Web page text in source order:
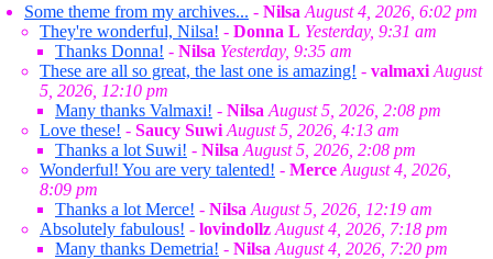
Some theme from my archives... - Nilsa August 4, 2026, 6:02 pm
They're wonderful, Nilsa! - Donna L Yesterday, 9:31 am
Thanks Donna! - Nilsa Yesterday, 9:35 am
These are all so great, the last one is amazing! - valmaxi August
5, 2026, 12:10 pm
Many thanks Valmaxi! - Nilsa August 5, 2026, 2:08 pm
Love these! - Saucy Suwi August 5, 2026, 4:13 am
Thanks a lot Suwi! - Nilsa August 5, 2026, 2:08 pm
Wonderful! You are very talented! - Merce August 4, 2026,
8:09 pm
Thanks a lot Merce! - Nilsa August 5, 2026, 12:19 am
Absolutely fabulous! - lovindollz August 4, 2026, 7:18 pm
Many thanks Demetria! - Nilsa August 4, 2026, 7:20 pm